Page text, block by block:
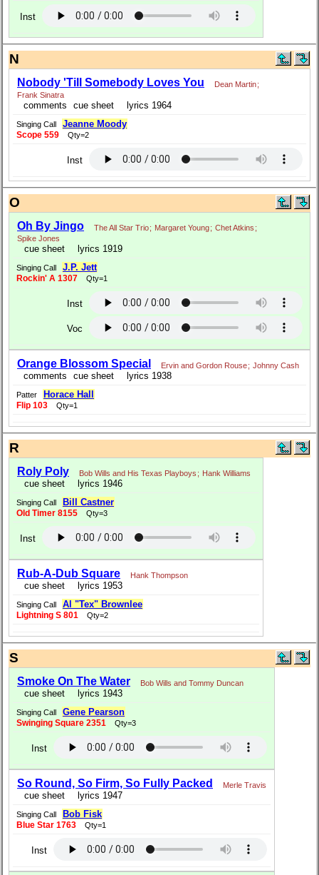
Inst
N
Nobody 'Till Somebody Loves You Dean Martin;
Frank Sinatra
comments cue sheet lyrics 1964
Singing Call Jeanne Moody
Scope 559 Qty=2
Inst
O
Oh By Jingo The All Star Trio; Margaret Young; Chet Atkins ;
Spike Jones
cue sheet lyrics 1919
Singing Call J.P. Jett
Rockin' A 1307 Qty=1
Inst
Voc
Orange Blossom Special Ervin and Gordon Rouse; Johnny Cash
comments cue sheet lyrics 1938
Patter Horace Hall
Flip 103 Qty=1
R
Roly Poly Bob Wills and His Texas Playboys ; Hank Williams
cue sheet lyrics 1946
Singing Call Bill Castner
Old Timer 8155 Qty=3
Inst
Rub-A-Dub Square Hank Thompson
cue sheet lyrics 1953
Singing Call Al "Tex" Brownlee
Lightning S 801 Qty=2
S
Smoke On The Water Bob Wills and Tommy Duncan
cue sheet lyrics 1943
Singing Call Gene Pearson
Swinging Square 2351 Qty=3
Inst
So Round, So Firm, So Fully Packed Merle Travis
cue sheet lyrics 1947
Singing Call Bob Fisk
Blue Star 1763 Qty=1
Inst